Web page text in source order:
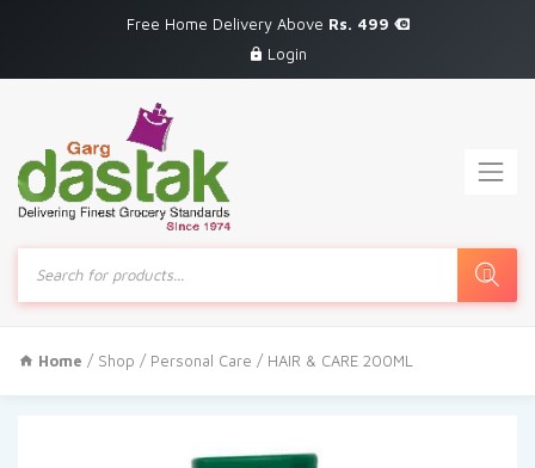
Free Home Delivery Above Rs. 499
Login
Products
search
Home / Shop / Personal Care / HAIR & CARE 200ML